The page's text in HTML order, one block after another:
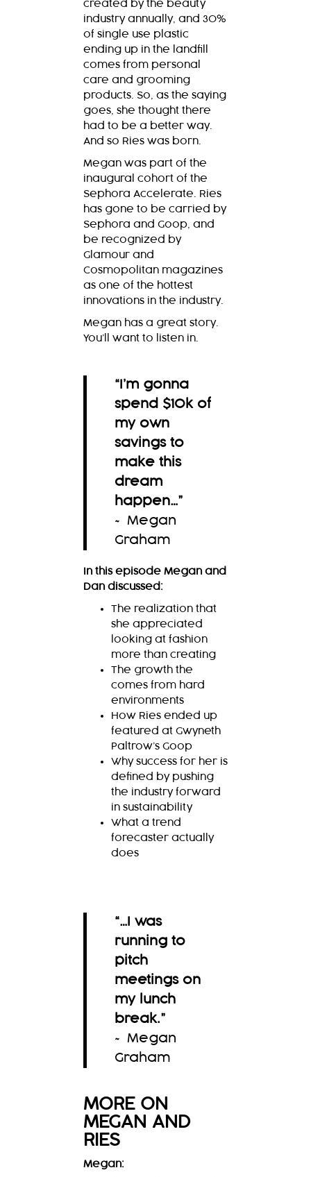
created by the beauty
industry annually, and 30%
of single use plastic
ending up in the landfill
comes from personal
care and grooming
products. So, as the saying
goes, she thought there
had to be a better way.
And so Ries was born.
Megan was part of the
inaugural cohort of the
Sephora Accelerate. Ries
has gone to be carried by
Sephora and Goop, and
be recognized by
Glamour and
Cosmopolitan magazines
as one of the hottest
innovations in the industry.
Megan has a great story.
You’ll want to listen in.
“I’m gonna
spend $10k of
my own
savings to
make this
dream
happen…”
~ Megan
Graham
In this episode Megan and
Dan discussed:
The realization that
she appreciated
looking at fashion
more than creating
The growth the
comes from hard
environments
How Ries ended up
featured at Gwyneth
Paltrow’s Goop
Why success for her is
defined by pushing
the industry forward
in sustainability
What a trend
forecaster actually
does
“…I was
running to
pitch
meetings on
my lunch
break.”
~ Megan
Graham
MORE ON
MEGAN AND
RIES
Megan: